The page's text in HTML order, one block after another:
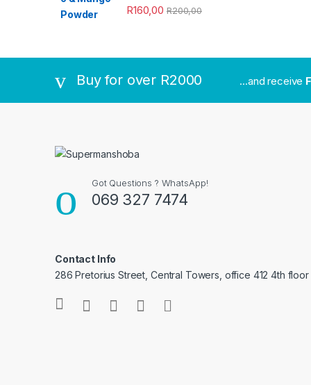
R160,00 R200,00
Buy for over R2000 ...and receive
Got Questions ? WhatsApp!
069 327 7474
Contact Info
286 Pretorius Street, Central Towers, office 412 4th floor